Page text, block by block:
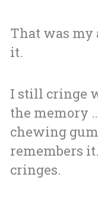
That was my
it.
I still cringe
the memory
chewing
remembers
cringes.